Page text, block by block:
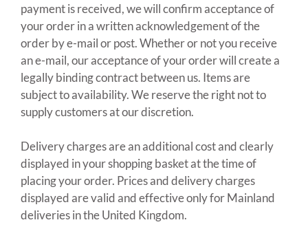
payment is received, we will confirm acceptance of
your order in a written acknowledgement of the
order by e-mail or post. Whether or not you receive
an e-mail, our acceptance of your order will create a
legally binding contract between us. Items are
subject to availability. We reserve the right not to
supply customers at our discretion.
Delivery charges are an additional cost and clearly
displayed in your shopping basket at the time of
placing your order. Prices and delivery charges
displayed are valid and effective only for Mainland
deliveries in the United Kingdom.